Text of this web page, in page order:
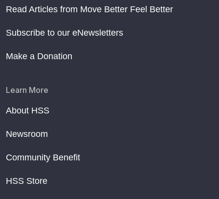
Read Articles from Move Better Feel Better
Subscribe to our eNewsletters
Make a Donation
Learn More
About HSS
Newsroom
Community Benefit
HSS Store